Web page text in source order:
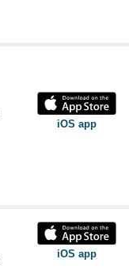
iOS app
iOS app